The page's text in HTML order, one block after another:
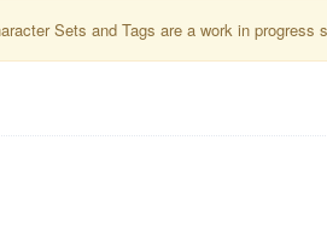
Sets and Tags are a work in